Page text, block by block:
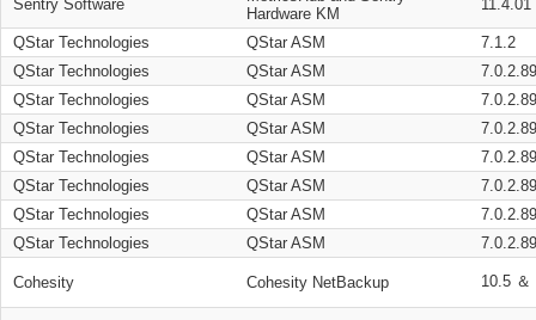
Sentry Software
Hardware KM
11.4.01
QStar Technologies QStar ASM
7.1.2
QStar Technologies
QStar ASM
QStar Technologies
QStar ASM
QStar Technologies
QStar ASM
QStar Technologies
QStar ASM
QStar Technologies
QStar ASM
QStar Technologies
QStar ASM
QStar Technologies
QStar ASM
Cohesity Cohesity NetBackup 10.5 ＆